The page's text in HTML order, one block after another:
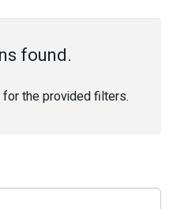
found.
the provided filters.